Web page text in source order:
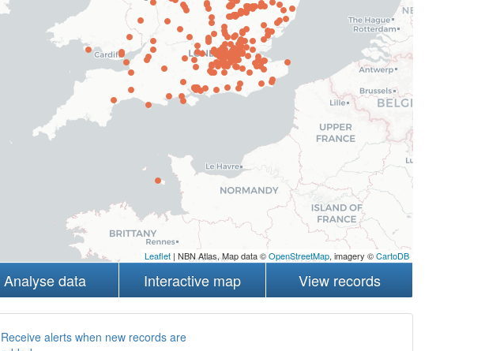
Leaflet| NBN Atlas, Map data ©OpenStreetMap, imagery ©CartoDB
Analyse data Interactive map View records
Receive alerts when new records are